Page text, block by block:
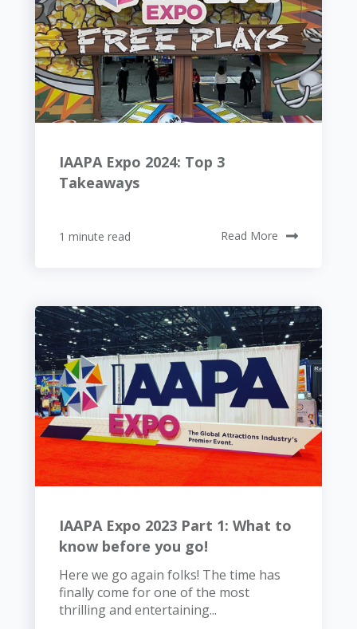
IAAPA Expo 2024: Top 3
Takeaways
1 minute read Read More
IAAPA Expo 2023 Part 1: What to
know before you go!
Here we go again folks! The time has
finally come for one of the most
thrilling and entertaining...